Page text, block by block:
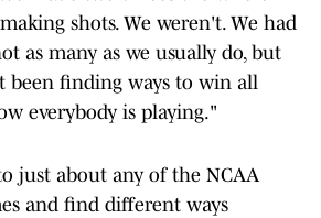
shots. We weren't. We had
as many as we usually do, but
been finding ways to win all
everybody is playing."
just about any of the NCAA
and find different ways